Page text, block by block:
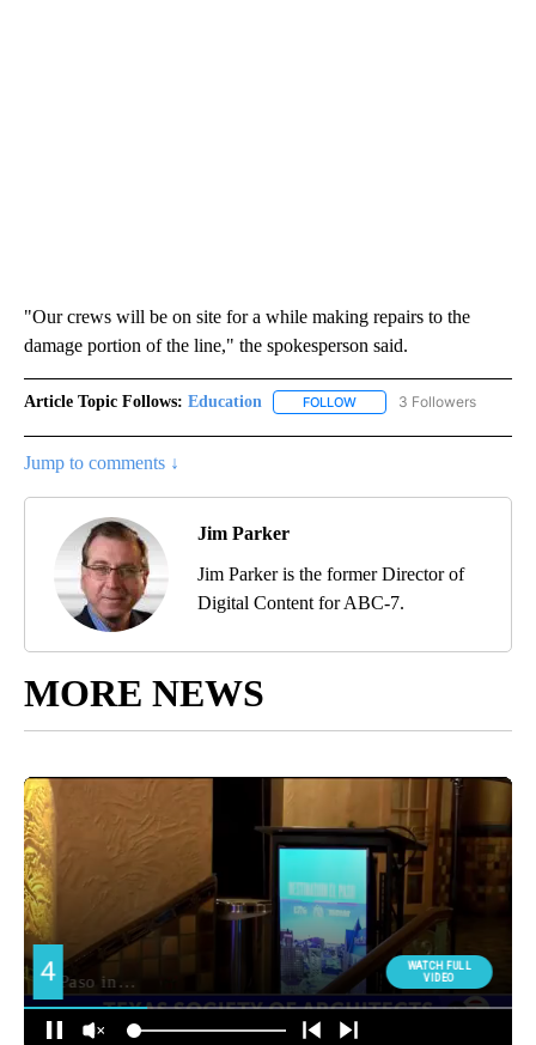
"Our crews will be on site for a while making repairs to the
damage portion of the line," the spokesperson said.
Article Topic Follows: Education FOLLOW FOLLOW "EDUCATION" TO
3 Followers
Jump to comments ↓
Jim Parker
Jim Parker is the former Director of
Digital Content for ABC-7.
MORE NEWS